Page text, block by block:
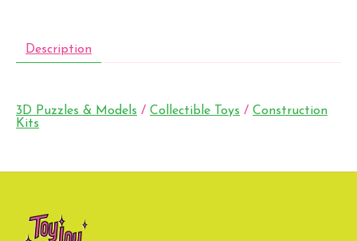
Description
3D Puzzles & Models / Collectible Toys / Construction
Kits